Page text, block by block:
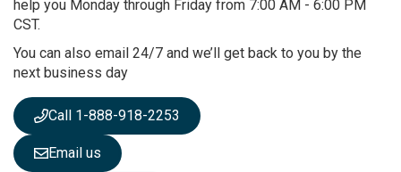
u
N
e
s
l
e
t
help you Monday through Friday from 7:00 AM - 6:00 PM
CST.
You can also email 24/7 and we’ll get back to you by the
next business day
Call 1-888-918-2253
Email us